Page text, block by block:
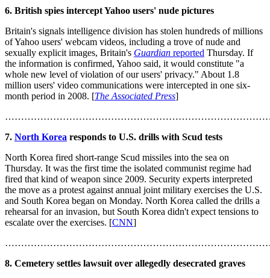
6. British spies intercept Yahoo users' nude pictures
Britain's signals intelligence division has stolen hundreds of millions
of Yahoo users' webcam videos, including a trove of nude and
sexually explicit images, Britain's Guardian reported Thursday. If
the information is confirmed, Yahoo said, it would constitute "a
whole new level of violation of our users' privacy." About 1.8
million users' video communications were intercepted in one six-
month period in 2008. [The Associated Press]
7. North Korea responds to U.S. drills with Scud tests
North Korea fired short-range Scud missiles into the sea on
Thursday. It was the first time the isolated communist regime had
fired that kind of weapon since 2009. Security experts interpreted
the move as a protest against annual joint military exercises the U.S.
and South Korea began on Monday. North Korea called the drills a
rehearsal for an invasion, but South Korea didn't expect tensions to
escalate over the exercises. [CNN]
8. Cemetery settles lawsuit over allegedly desecrated graves